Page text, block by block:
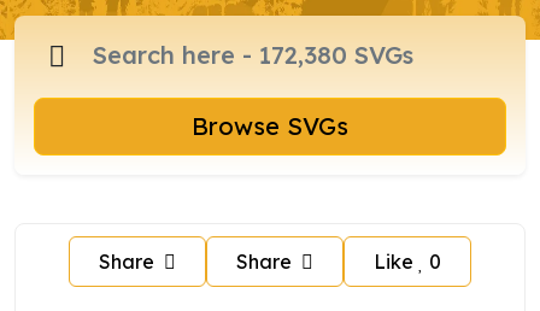
Browse SVGs
Share Share Like 0